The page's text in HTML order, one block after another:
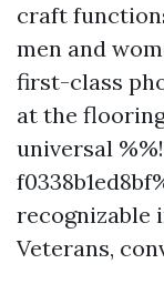
craft
men and
first-class
at the
universal
recognizable
Veterans,